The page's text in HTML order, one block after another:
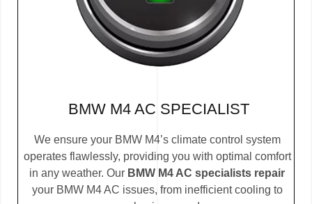
BMW M4 AC SPECIALIST
We ensure your BMW M4’s climate control system
operates flawlessly, providing you with optimal comfort
in any weather. Our BMW M4 AC specialists repair
your BMW M4 AC issues, from inefficient cooling to